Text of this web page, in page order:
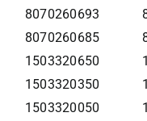
8070260693
8070260685
1503320650
1503320350
1503320050